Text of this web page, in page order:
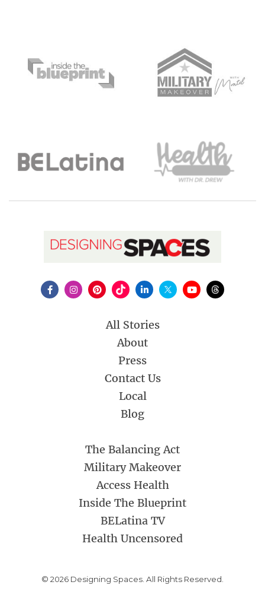
All Stories
About
Press
Contact Us
Local
Blog
The Balancing Act
Military Makeover
Access Health
Inside The Blueprint
BELatina TV
Health Uncensored
© 2026 Designing Spaces. All Rights Reserved.